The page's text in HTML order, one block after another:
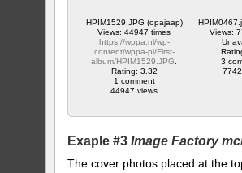
HPIM1529.JPG (opajaap)
Views: 44947 times
https://wppa.nl/wp-
content/wppa-pl/First-
album/HPIM1529.JPG.
Rating: 3.32
1 comment
44947 views
Views:
3
Exaple #3Image Factory
The cover photos placed at the